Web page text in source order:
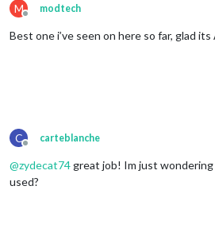
M
Offline
modtech
Best one i’ve seen on here so far, glad
C
Offline
carteblanche
@zydecat74great job! Im just
used?